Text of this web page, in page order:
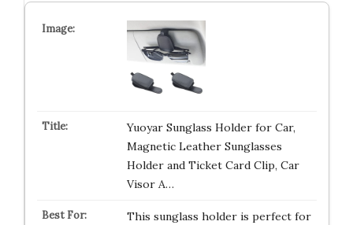
Yuoyar Sunglass Holder for Car,
Magnetic Leather Sunglasses
Holder and Ticket Card Clip, Car
Visor A…
This sunglass holder is perfect for